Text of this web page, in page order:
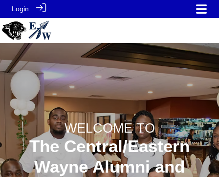
Login
WELCOME TO
The Central/Eastern
Wayne Alumni and